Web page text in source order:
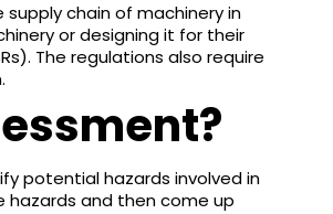
chain of machinery in
or designing it for their
The regulations also require
potential hazards involved in
hazards and then come up